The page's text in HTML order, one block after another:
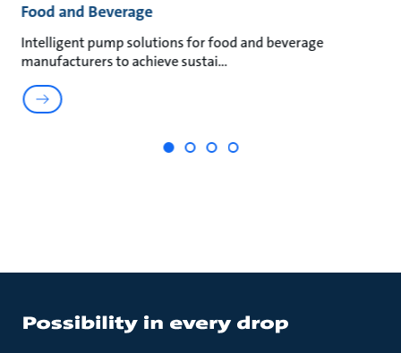
Food and Beverage
Intelligent pump solutions for food and beverage
manufacturers to achieve sustai